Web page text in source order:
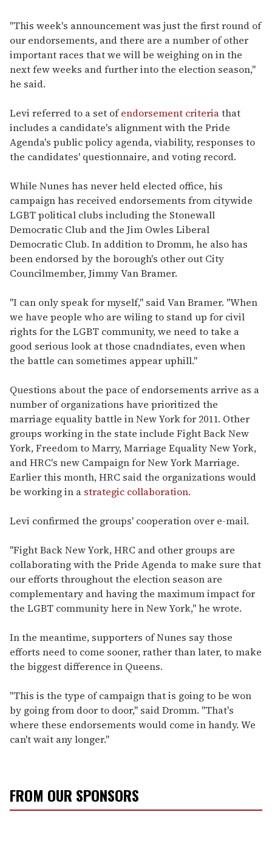
"This week's announcement was just the first round of
our endorsements, and there are a number of other
important races that we will be weighing on in the
next few weeks and further into the election season,"
he said.
Levi referred to a set ofendorsement criteriathat
includes a candidate's alignment with the Pride
Agenda's public policy agenda, viability, responses to
the candidates' questionnaire, and voting record.
While Nunes has never held elected office, his
campaign has received endorsements from citywide
LGBT political clubs including the Stonewall
Democratic Club and the Jim Owles Liberal
Democratic Club. In addition to Dromm, he also has
been endorsed by the borough's other out City
Councilmember, Jimmy Van Bramer.
"I can only speak for myself," said Van Bramer. "When
we have people who are wiling to stand up for civil
rights for the LGBT community, we need to take a
good serious look at those cnadndiates, even when
the battle can sometimes appear uphill."
Questions about the pace of endorsements arrive as a
number of organizations have prioritized the
marriage equality battle in New York for 2011. Other
groups working in the state include Fight Back New
York, Freedom to Marry, Marriage Equality New York,
and HRC's new Campaign for New York Marriage.
Earlier this month, HRC said the organizations would
be working in a strategic collaboration.
Levi confirmed the groups' cooperation over e-mail.
"Fight Back New York, HRC and other groups are
collaborating with the Pride Agenda to make sure that
our efforts throughout the election season are
complementary and having the maximum impact for
the LGBT community here in New York," he wrote.
In the meantime, supporters of Nunes say those
efforts need to come sooner, rather than later, to make
the biggest difference in Queens.
"This is the type of campaign that is going to be won
by going from door to door," said Dromm. "That's
where these endorsements would come in handy. We
can't wait any longer."
FROM OUR SPONSORS